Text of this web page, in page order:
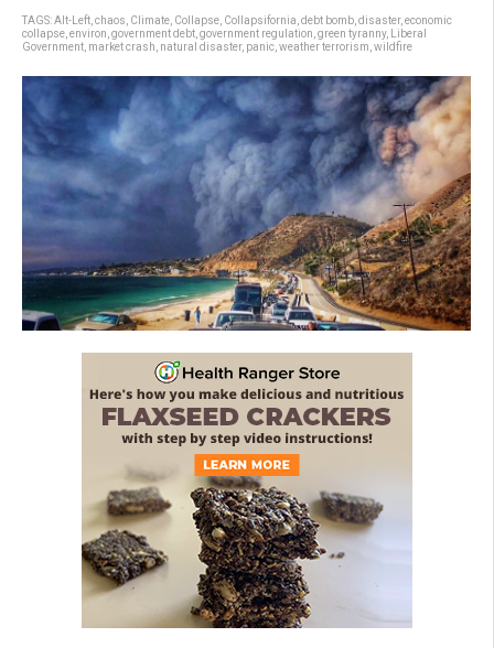
TAGS:Alt-Left chaos Climate Collapse Collapsifornia debt bomb disaster, economic
collapse environ government debt government regulation green tyranny,
Liberal
Government market crash natural disaster, panic weather terrorism wildfire